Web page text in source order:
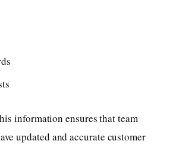
information ensures that team
updated and accurate customer